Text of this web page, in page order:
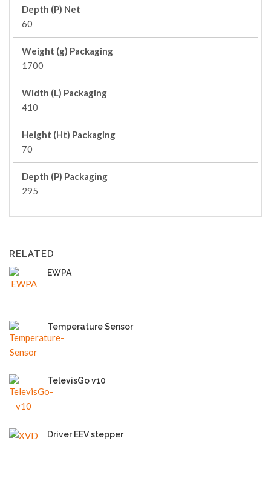
Depth (P) Net
60
Weight (g) Packaging
1700
Width (L) Packaging
410
Height (Ht) Packaging
70
Depth (P) Packaging
295
RELATED
EWPA
Temperature Sensor
TelevisGo v10
Driver EEV stepper